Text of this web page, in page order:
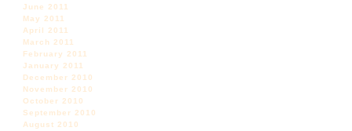
June 2011
May 2011
April 2011
March 2011
February 2011
January 2011
December 2010
November 2010
October 2010
September 2010
August 2010